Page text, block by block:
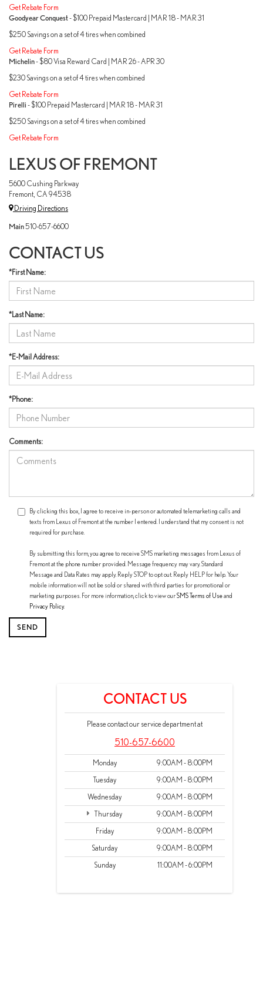
Get Rebate Form
Goodyear Conquest- $100 Prepaid Mastercard | MAR 18 - MAR 31
$250 Savings on a set of 4 tires when combined
Get Rebate Form
Michelin- $80 Visa Reward Card | MAR 26 - APR 30
$230 Savings on a set of 4 tires when combined
Get Rebate Form
Pirelli - $100 Prepaid Mastercard | MAR 18 - MAR 31
$250 Savings on a set of 4 tires when combined
Get Rebate Form
LEXUS OF FREMONT
5600 Cushing Parkway
Fremont, CA 94538
Driving Directions
Main510-657-6600
CONTACT US
*First Name:
*Last Name:
*E-Mail Address:
*Phone:
Comments:
By clicking this box, I agree to receive in-person or automated telemarketing calls and
texts from Lexus of Fremont at the number I entered. I understand that my consent is not
required for purchase.
By submitting this form, you agree to receive SMS marketing messages from Lexus of
Fremont at the phone number provided. Message frequency may vary. Standard
Message and Data Rates may apply. Reply STOP to opt out. Reply HELP for help. Your
mobile information will not be sold or shared with third parties for promotional or
marketing purposes. For more information, click to view ourSMS Terms of Useand
Privacy Policy.
CONTACT US
Please contact our service department at
510-657-6600
Monday
9:00AM - 8:00PM
Tuesday
9:00AM - 8:00PM
Wednesday
9:00AM - 8:00PM
Thursday
9:00AM - 8:00PM
Friday
9:00AM - 8:00PM
Saturday
9:00AM - 8:00PM
Sunday
11:00AM - 6:00PM